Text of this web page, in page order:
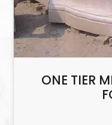
ONE TIER